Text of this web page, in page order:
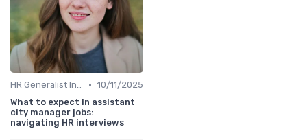
HR Generalist Interviews • 10/11/2025
What to expect in assistant
city manager jobs:
navigating HR interviews